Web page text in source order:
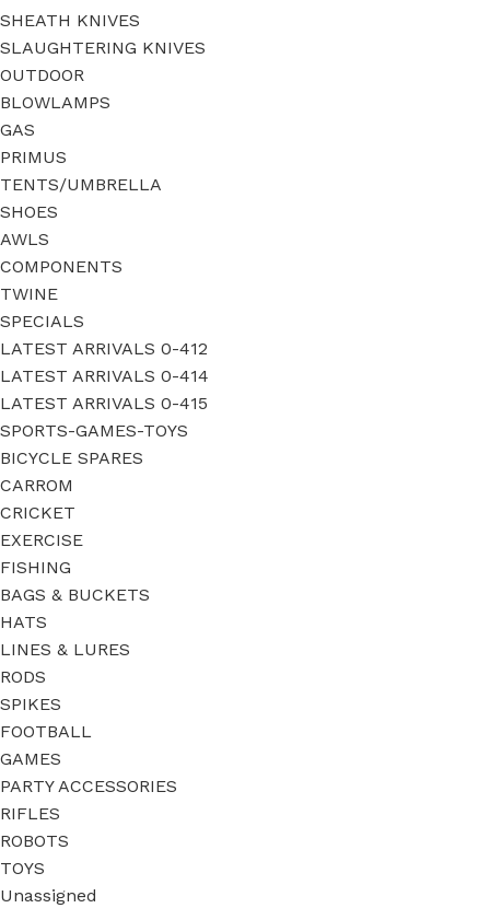
SHEATH KNIVES
SLAUGHTERING KNIVES
OUTDOOR
BLOWLAMPS
GAS
PRIMUS
TENTS/UMBRELLA
SHOES
AWLS
COMPONENTS
TWINE
SPECIALS
LATEST ARRIVALS 0-412
LATEST ARRIVALS 0-414
LATEST ARRIVALS 0-415
SPORTS-GAMES-TOYS
BICYCLE SPARES
CARROM
CRICKET
EXERCISE
FISHING
BAGS & BUCKETS
HATS
LINES & LURES
RODS
SPIKES
FOOTBALL
GAMES
PARTY ACCESSORIES
RIFLES
ROBOTS
TOYS
Unassigned